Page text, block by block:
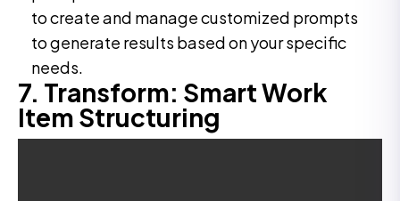
to create and manage customized prompts
to generate results based on your specific
needs.
7. Transform: Smart Work
Item Structuring